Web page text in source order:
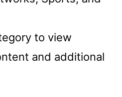
to view
and additional